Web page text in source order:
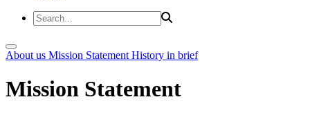
About us Mission Statement History in brief
Mission Statement